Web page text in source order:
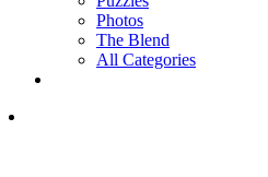
Photos
The Blend
All Categories